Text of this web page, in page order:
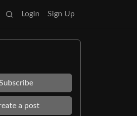
Login Sign Up
a post